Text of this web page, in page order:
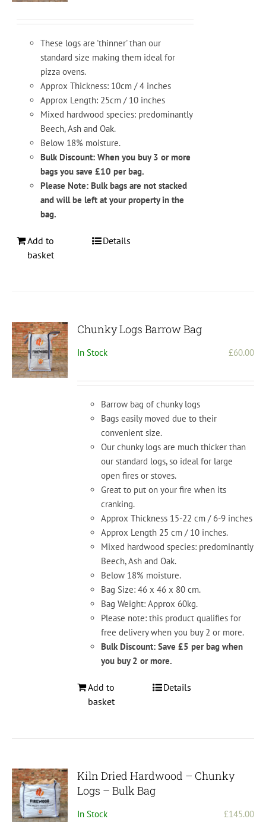
These logs are 'thinner' than our
standard size making them ideal for
pizza ovens.
Approx Thickness: 10cm / 4 inches
Approx Length: 25cm / 10 inches
Mixed hardwood species: predominantly
Beech, Ash and Oak.
Below 18% moisture.
Bulk Discount: When you buy 3 or more
bags you save £10 per bag.
Please Note: Bulk bags are not stacked
and will be left at your property in the
bag.
Add to
basket
Details
Chunky Logs Barrow Bag
In Stock £60.00
Barrow bag of chunky logs
Bags easily moved due to their
convenient size.
Our chunky logs are much thicker than
our standard logs, so ideal for large
open fires or stoves.
Great to put on your fire when its
cranking.
Approx Thickness 15-22 cm / 6-9 inches
Approx Length 25 cm / 10 inches.
Mixed hardwood species: predominantly
Beech, Ash and Oak.
Below 18% moisture.
Bag Size: 46 x 46 x 80 cm.
Bag Weight: Approx 60kg.
Please note: this product qualifies for
free delivery when you buy 2 or more.
Bulk Discount: Save £5 per bag when
you buy 2 or more.
Add to
basket
Details
Kiln Dried Hardwood – Chunky
Logs – Bulk Bag
In Stock £145.00